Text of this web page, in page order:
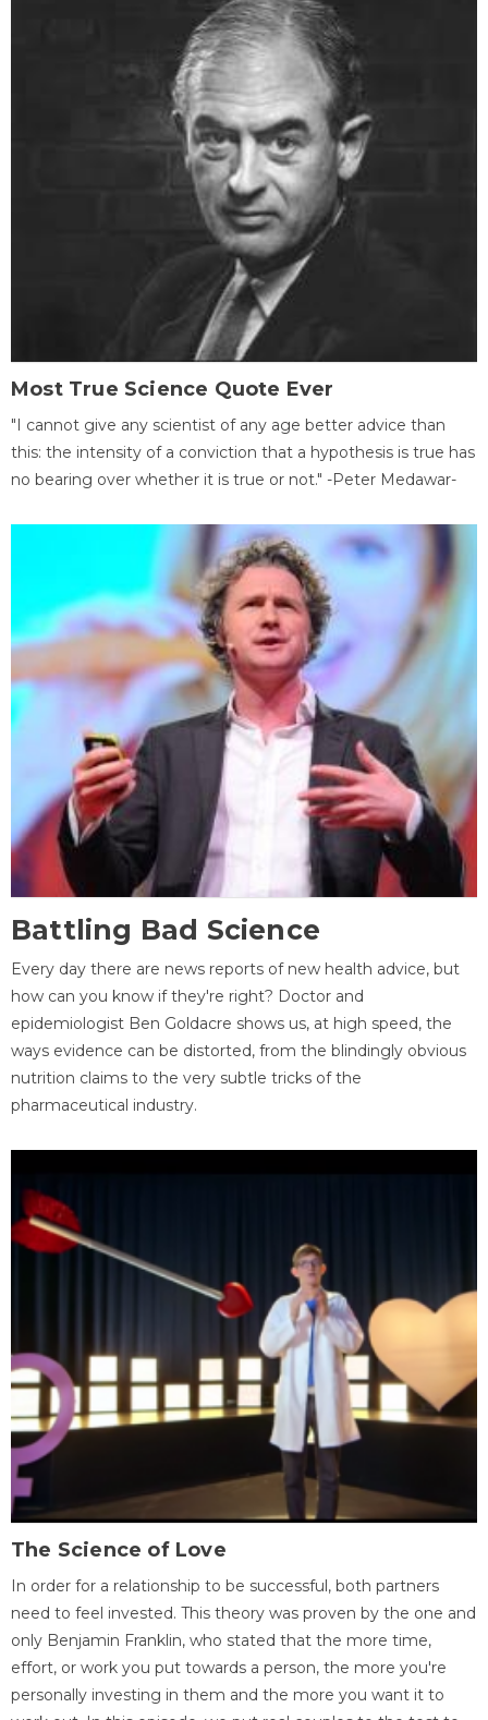
Most True Science Quote Ever
"I cannot give any scientist of any age better advice than
this: the intensity of a conviction that a hypothesis is true has
no bearing over whether it is true or not." -Peter Medawar-
Battling Bad Science
Every day there are news reports of new health advice, but
how can you know if they're right? Doctor and
epidemiologist Ben Goldacre shows us, at high speed, the
ways evidence can be distorted, from the blindingly obvious
nutrition claims to the very subtle tricks of the
pharmaceutical industry.
The Science of Love
In order for a relationship to be successful, both partners
need to feel invested. This theory was proven by the one and
only Benjamin Franklin, who stated that the more time,
effort, or work you put towards a person, the more you're
personally investing in them and the more you want it to